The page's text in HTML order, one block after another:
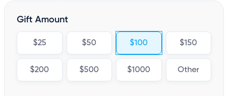
Gift Amount
$25 $50 $100 $150
$200 $500 $1000 Other